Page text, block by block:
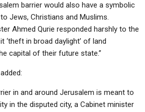
barrier would also have a symbolic
Jews, Christians and Muslims.
Ahmed Qurie responded harshly to the
‘theft in broad daylight’ of land
capital of their future state.”
in and around Jerusalem is meant to
in the disputed city, a Cabinet minister